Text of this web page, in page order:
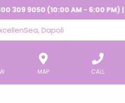
9050 (10:00 AM - 6:00 PM) | -
Dapoli
MAP CALL